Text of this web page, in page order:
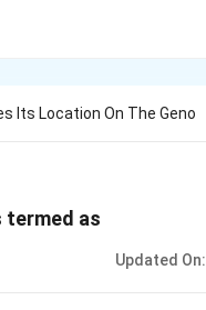
Its Location On The Geno
termed as
Updated On: